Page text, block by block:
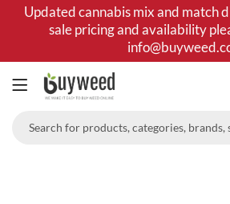
Updated cannabis mix and match
sale pricing and availability